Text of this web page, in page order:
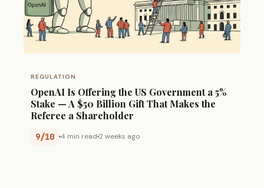
REGULATION
OpenAI Is Offering the US Government a 5%
Stake — A $50 Billion Gift That Makes the
Referee a Shareholder
9/10 4 min read 2 weeks ago